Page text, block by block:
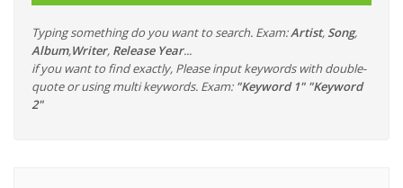
Typing something do you want to search. Exam:Artist, Song,
Album,Writer, Release Year...
if you want to find exactly, Please input keywords with double-
quote or using multi keywords. Exam: "Keyword 1" "Keyword
2"